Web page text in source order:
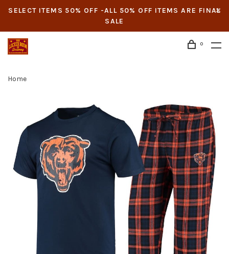
SELECT ITEMS 50% OFF -ALL 50% OFF ITEMS ARE FINAL
SALE
0
Home